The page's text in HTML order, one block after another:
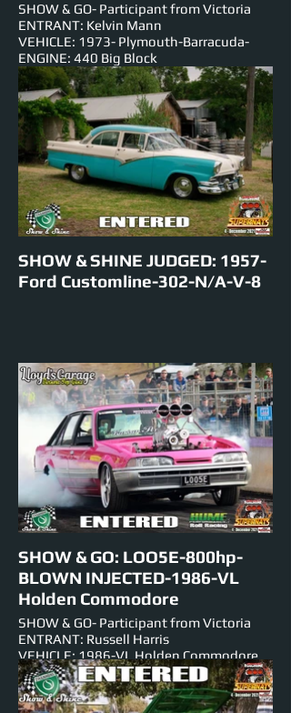
SHOW & GO- Participant from Victoria
ENTRANT: Kelvin Mann
VEHICLE: 1973- Plymouth-Barracuda-
ENGINE: 440 Big Block
NUMBER PLATE: 5149h3
EST HORSEPOWER: 600hp
EVENTS ENTERED IN: Show & Shine, Roll
Racing, Track Cruise, Super Skids.
SHOW & SHINE JUDGED: 1957-
Ford Customline-302-N/A-V-8
SHOW & GO: LOO5E-800hp-
BLOWN INJECTED-1986-VL
Holden Commodore
SHOW & GO- Participant from Victoria
ENTRANT: Russell Harris
VEHICLE: 1986-VL Holden Commodore
ENGINE: BLOWN INJECTED-427ci-V-8
NUMBER PLATE: LOO5E
EST HORSEPOWER: 800hp